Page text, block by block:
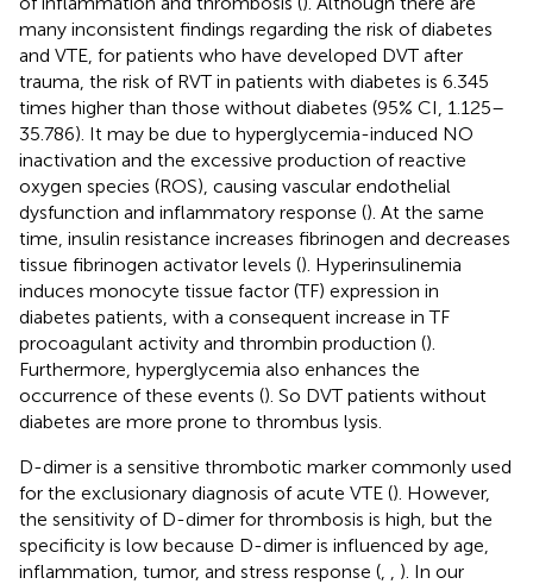
many inconsistent findings regarding the risk of diabetes
and VTE, for patients who have developed DVT after
trauma, the risk of RVT in patients with diabetes is 6.345
times higher than those without diabetes (95% CI, 1.125–
35.786). It may be due to hyperglycemia-induced NO
inactivation and the excessive production of reactive
oxygen species (ROS), causing vascular endothelial
dysfunction and inflammatory response (). At the same
time, insulin resistance increases fibrinogen and decreases
tissue fibrinogen activator levels (). Hyperinsulinemia
induces monocyte tissue factor (TF) expression in
diabetes patients, with a consequent increase in TF
procoagulant activity and thrombin production ().
Furthermore, hyperglycemia also enhances the
occurrence of these events (). So DVT patients without
diabetes are more prone to thrombus lysis.
D-dimer is a sensitive thrombotic marker commonly used
for the exclusionary diagnosis of acute VTE (). However,
the sensitivity of D-dimer for thrombosis is high, but the
specificity is low because D-dimer is influenced by age,
inflammation, tumor, and stress response (
). In our